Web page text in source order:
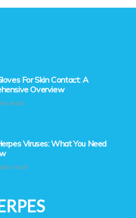
For Skin Contact: A
Overview
read
Viruses: What You Need
read